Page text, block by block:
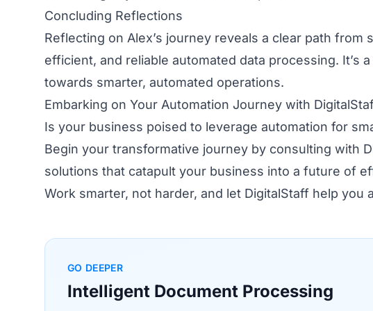
Concluding Reflections
Reflecting on Alex’s journey reveals a clear path
efficient, and reliable automated data processing. It’s
towards smarter, automated operations.
Embarking on Your Automation Journey with
Is your business poised to leverage automation for
Begin your transformative journey by consulting with
solutions that catapult your business into a future of
Work smarter, not harder, and let DigitalStaff help you
GO DEEPER
Intelligent Document Processing